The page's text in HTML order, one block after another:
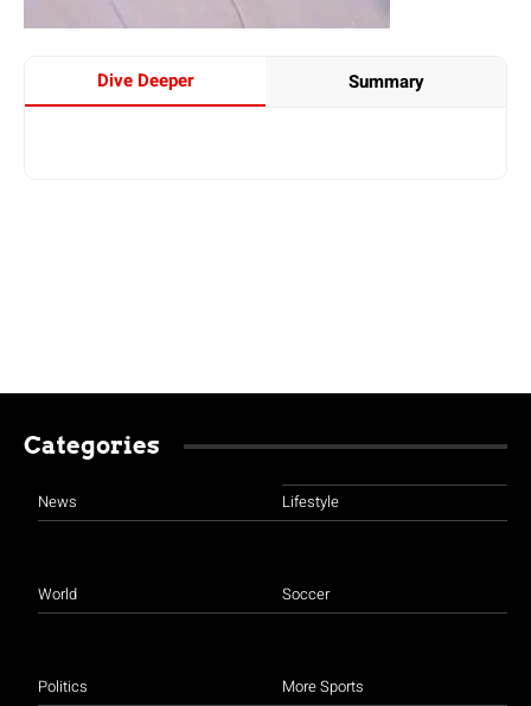
Dive Deeper Summary
Categories
News
World
Politics
Lifestyle
Soccer
More Sports